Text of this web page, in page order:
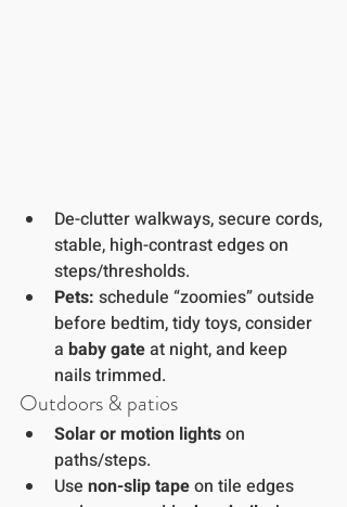
De-clutter walkways, secure cords,
stable, high-contrast edges on
steps/thresholds.
Pets: schedule “zoomies” outside
before bedtim, tidy toys, consider
a baby gate at night, and keep
nails trimmed.
Outdoors & patios
Solar or motion lights on
paths/steps.
Use non-slip tape on tile edges